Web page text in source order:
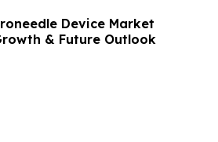
Device Market
& Future Outlook